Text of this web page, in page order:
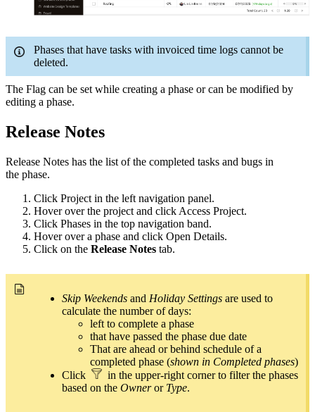
Phases that have tasks with invoiced time logs cannot be
deleted.
The Flag can be set while creating a phase or can be modified by
editing a phase.
Release Notes
Release Notes has the list of the completed tasks and bugs in
the phase.
Click Project in the left navigation panel.
Hover over the project and click Access Project.
Click Phases in the top navigation band.
Hover over a phase and click Open Details.
Click on the Release Notes tab.
Skip Weekends and Holiday Settings are used to
calculate the number of days:
left to complete a phase
that have passed the phase due date
That are ahead or behind schedule of a
completed phase (shown in Completed phases)
Click
in the upper-right corner to filter the phases
based on the Owneror Type.